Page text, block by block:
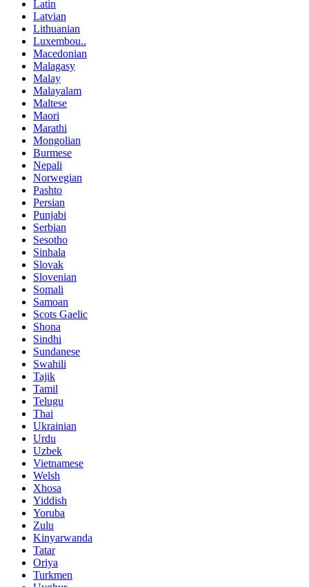
Latin
Latvian
Lithuanian
Luxembou..
Macedonian
Malagasy
Malay
Malayalam
Maltese
Maori
Marathi
Mongolian
Burmese
Nepali
Norwegian
Pashto
Persian
Punjabi
Serbian
Sesotho
Sinhala
Slovak
Slovenian
Somali
Samoan
Scots Gaelic
Shona
Sindhi
Sundanese
Swahili
Tajik
Tamil
Telugu
Thai
Ukrainian
Urdu
Uzbek
Vietnamese
Welsh
Xhosa
Yiddish
Yoruba
Zulu
Kinyarwanda
Tatar
Oriya
Turkmen